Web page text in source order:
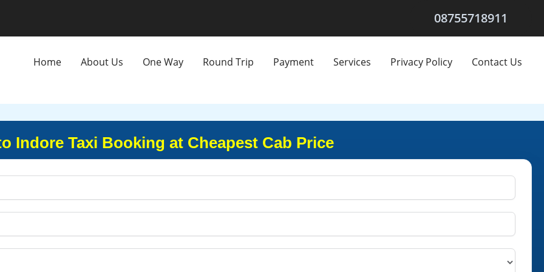
08755718911
Home About Us One Way Round Trip Payment Services Privacy Policy Contact Us
Indore Taxi Booking at Cheapest Cab Price